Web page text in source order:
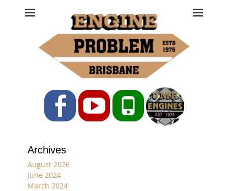
Engine Problem
Ph: 07 3208 0017
FacebookYouTubePhone
Archives
August 2026
June 2024
March 2024